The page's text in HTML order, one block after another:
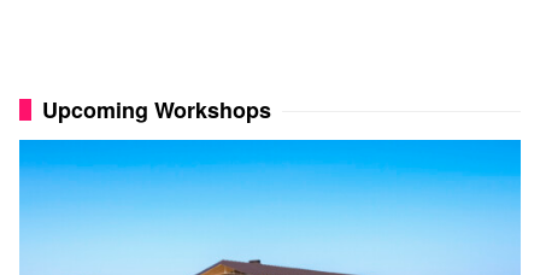
Upcoming Workshops